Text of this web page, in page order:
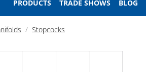
PRODUCTS TRADE SHOWS BLOG
Stopcocks